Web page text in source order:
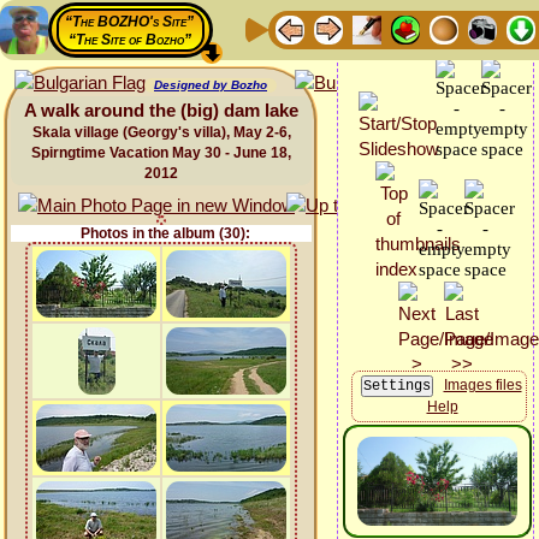
“The BOZHO's Site”
“The Site of Bozho”
Designed by Bozho
A walk around the (big) dam lake
Skala village (Georgy's villa), May 2-6,
Spirngtime Vacation May 30 - June 18,
2012
Photos in the album (30):
Images files
Help